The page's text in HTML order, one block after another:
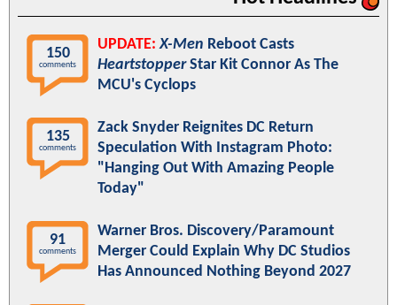
150
comments
UPDATE: X-Men Reboot Casts
HeartstopperStar Kit Connor As The
MCU's Cyclops
135
comments
Zack Snyder Reignites DC Return
Speculation With Instagram Photo:
"Hanging Out With Amazing People
Today"
91
comments
Warner Bros. Discovery/Paramount
Merger Could Explain Why DC Studios
Has Announced Nothing Beyond 2027